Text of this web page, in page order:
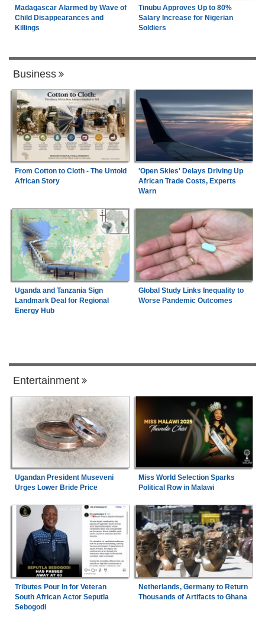
Madagascar Alarmed by Wave of
Child Disappearances and
Killings
Tinubu Approves Up to 80%
Salary Increase for Nigerian
Soldiers
Business
From Cotton to Cloth - The Untold
African Story
'Open Skies' Delays Driving Up
African Trade Costs, Experts
Warn
Uganda and Tanzania Sign
Landmark Deal for Regional
Energy Hub
Global Study Links Inequality to
Worse Pandemic Outcomes
Entertainment
Ugandan President Museveni
Urges Lower Bride Price
Miss World Selection Sparks
Political Row in Malawi
Tributes Pour In for Veteran
South African Actor Seputla
Sebogodi
Netherlands, Germany to Return
Thousands of Artifacts to Ghana